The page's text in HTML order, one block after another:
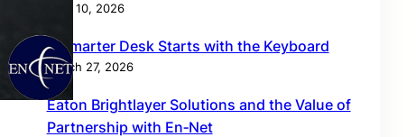
April 10, 2026
A Smarter Desk Starts with the Keyboard
March 27, 2026
Eaton Brightlayer Solutions and the Value of
Partnership with En‑Net